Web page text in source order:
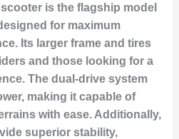
is the flagship model
for maximum
Its larger frame and tires
and those looking for a
The dual-drive system
making it capable of
with ease. Additionally,
superior stability,